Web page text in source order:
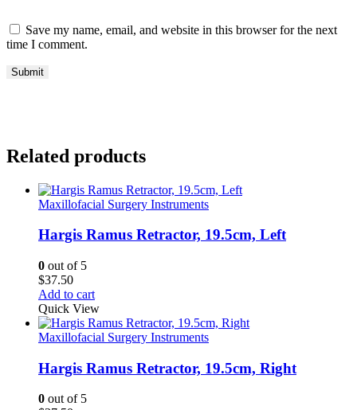
Save my name, email, and website in this browser for the next
time I comment.
Related products
Maxillofacial Surgery Instruments
Hargis Ramus Retractor, 19.5cm, Left
0 out of 5
$37.50
Add to cart
Quick View
Maxillofacial Surgery Instruments
Hargis Ramus Retractor, 19.5cm, Right
0 out of 5